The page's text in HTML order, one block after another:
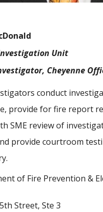
Unit
Cheyenne
conduct
provide for fire report
SME review of
provide courtroom
of Fire Prevention &
Street, Ste 3